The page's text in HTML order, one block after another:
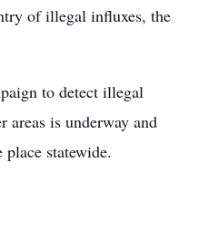
of illegal influxes, the
to detect illegal
areas is underway and
statewide.